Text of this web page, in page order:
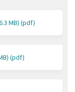
MB) (pdf)
(pdf)